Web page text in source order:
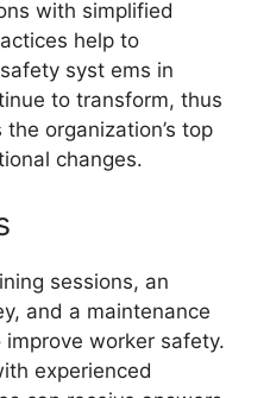
with simplified
help to
syst ems in
to transform, thus
organization’s top
changes.
sessions, an
and a maintenance
worker safety.
experienced